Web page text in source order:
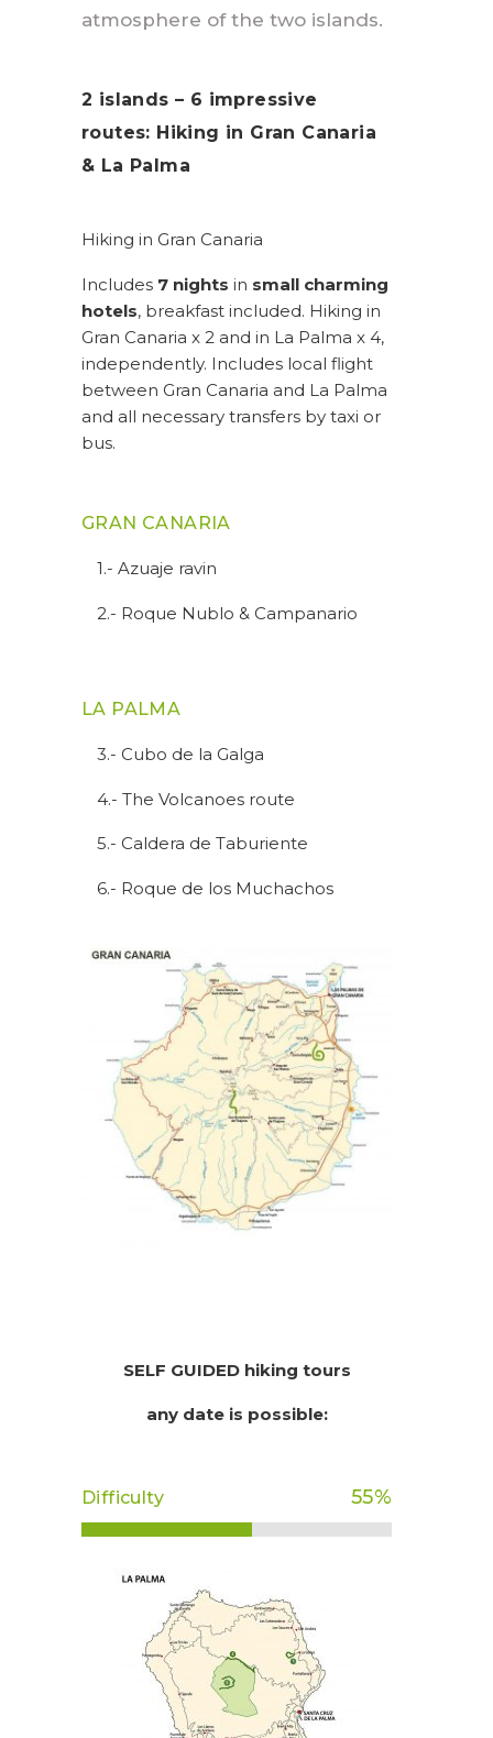
atmosphere of the two islands.
2 islands – 6 impressive
routes: Hiking in Gran Canaria
& La Palma
Hiking in Gran Canaria
Includes 7 nights in small charming
hotels, breakfast included. Hiking in
Gran Canaria x 2 and in La Palma x 4,
independently. Includes local flight
between Gran Canaria and La Palma
and all necessary transfers by taxi or
bus.
GRAN CANARIA
1.- Azuaje ravin
2.- Roque Nublo & Campanario
LA PALMA
3.- Cubo de la Galga
4.- The Volcanoes route
5.- Caldera de Taburiente
6.- Roque de los Muchachos
SELF GUIDED hiking tours
any date is possible:
Difficulty 55%